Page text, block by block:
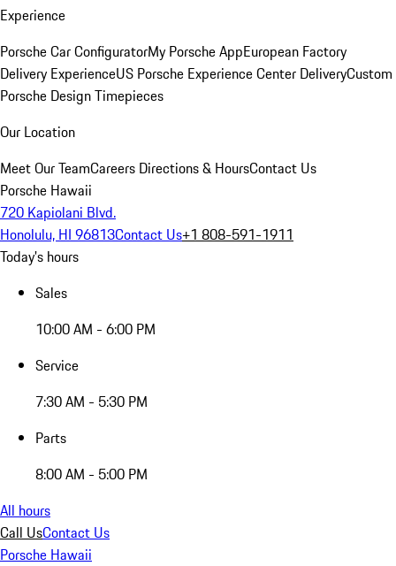
Experience
Porsche Car ConfiguratorMy Porsche AppEuropean Factory
Delivery ExperienceUS Porsche Experience Center DeliveryCustom
Porsche Design Timepieces
Our Location
Meet Our TeamCareers Directions & HoursContact Us
Porsche Hawaii
720 Kapiolani Blvd.
Honolulu, HI 96813Contact Us+1 808-591-1911
Today's hours
Sales
10:00 AM - 6:00 PM
Service
7:30 AM - 5:30 PM
Parts
8:00 AM - 5:00 PM
All hours
Call UsContact Us
Porsche Hawaii